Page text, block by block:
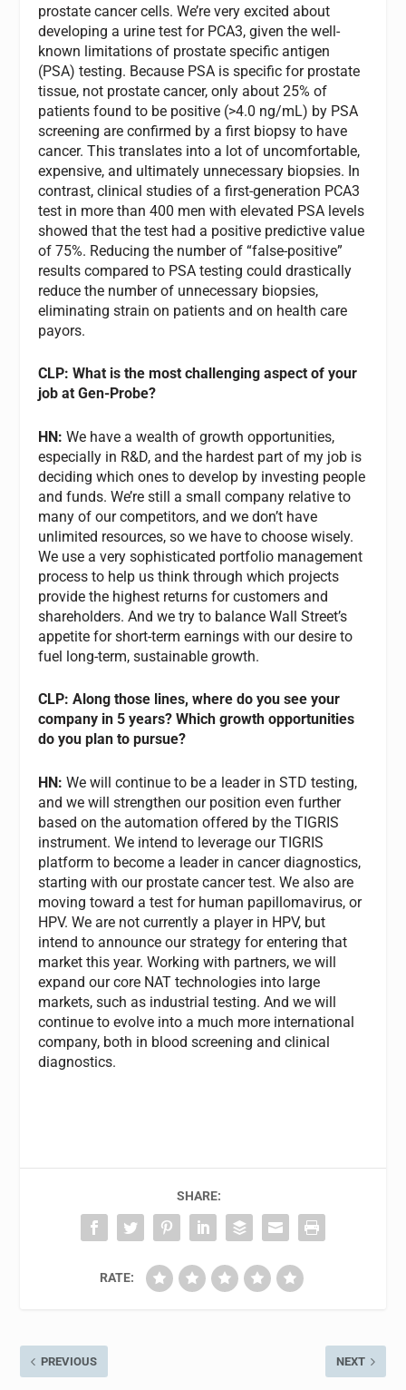
prostate cancer cells. We’re very excited about
developing a urine test for PCA3, given the well-
known limitations of prostate specific antigen
(PSA) testing. Because PSA is specific for prostate
tissue, not prostate cancer, only about 25% of
patients found to be positive (>4.0 ng/mL) by PSA
screening are confirmed by a first biopsy to have
cancer. This translates into a lot of uncomfortable,
expensive, and ultimately unnecessary biopsies. In
contrast, clinical studies of a first-generation PCA3
test in more than 400 men with elevated PSA levels
showed that the test had a positive predictive value
of 75%. Reducing the number of “false-positive”
results compared to PSA testing could drastically
reduce the number of unnecessary biopsies,
eliminating strain on patients and on health care
payors.
CLP: What is the most challenging aspect of your
job at Gen-Probe?
HN:We have a wealth of growth opportunities,
especially in R&D, and the hardest part of my job is
deciding which ones to develop by investing people
and funds. We’re still a small company relative to
many of our competitors, and we don’t have
unlimited resources, so we have to choose wisely.
We use a very sophisticated portfolio management
process to help us think through which projects
provide the highest returns for customers and
shareholders. And we try to balance Wall Street’s
appetite for short-term earnings with our desire to
fuel long-term, sustainable growth.
CLP: Along those lines, where do you see your
company in 5 years? Which growth opportunities
do you plan to pursue?
HN: We will continue to be a leader in STD testing,
and we will strengthen our position even further
based on the automation offered by the TIGRIS
instrument. We intend to leverage our TIGRIS
platform to become a leader in cancer diagnostics,
starting with our prostate cancer test. We also are
moving toward a test for human papillomavirus, or
HPV. We are not currently a player in HPV, but
intend to announce our strategy for entering that
market this year. Working with partners, we will
expand our core NAT technologies into large
markets, such as industrial testing. And we will
continue to evolve into a much more international
company, both in blood screening and clinical
diagnostics.
SHARE:
RATE:
PREVIOUS NEXT